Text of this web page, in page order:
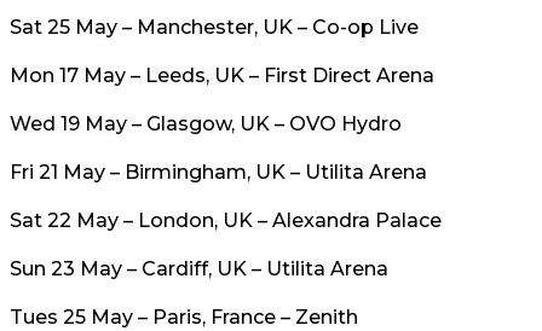
Sat 25 May – Manchester, UK – Co-op Live
Mon 17 May – Leeds, UK – First Direct Arena
Wed 19 May – Glasgow, UK – OVO Hydro
Fri 21 May – Birmingham, UK – Utilita Arena
Sat 22 May – London, UK – Alexandra Palace
Sun 23 May – Cardiff, UK – Utilita Arena
Tues 25 May – Paris, France – Zenith